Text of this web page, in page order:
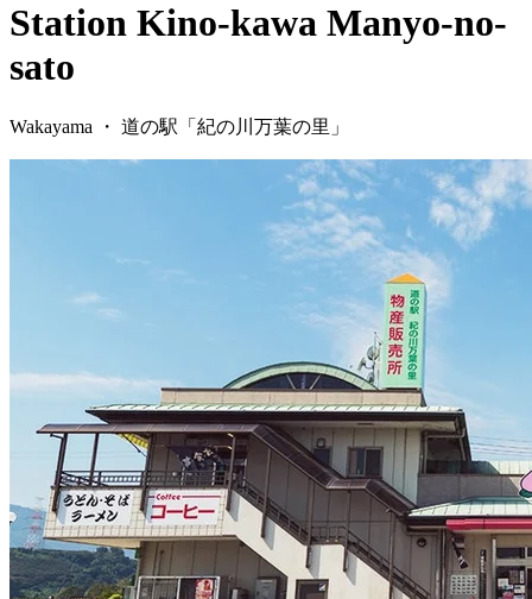
Station Kino-kawa Manyo-no-
sato
Wakayama ・ 道の駅「 紀の川万葉の里 」